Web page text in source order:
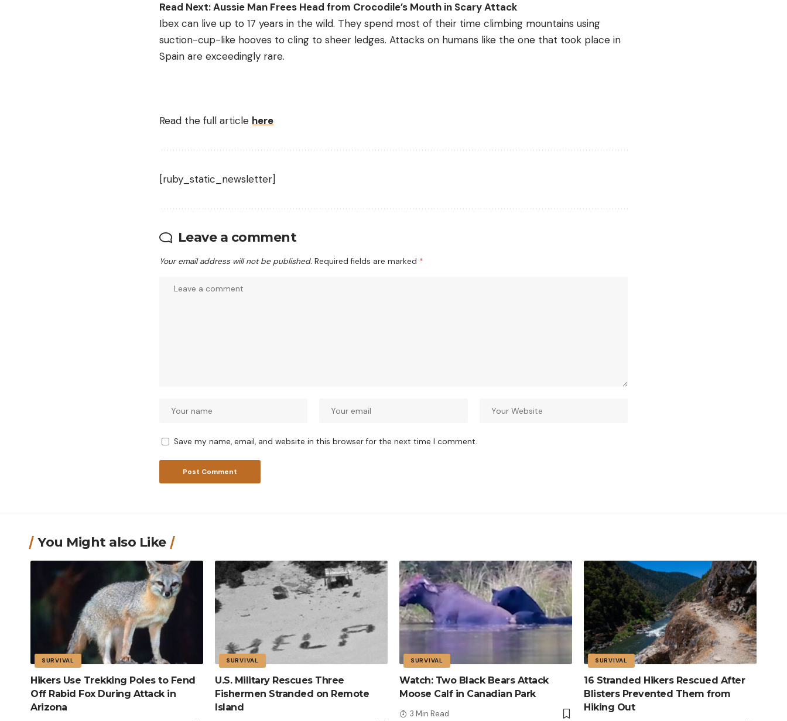
Read Next: Aussie Man Frees Head from Crocodile’s Mouth in Scary Attack
Ibex can live up to 17 years in the wild. They spend most of their time climbing mountains using
suction-cup-like hooves to cling to sheer ledges. Attacks on humans like the one that took place in
Spain are exceedingly rare.
Read the full article here
[ruby_static_newsletter]
Leave a comment
Your email address will not be published. Required fields are marked *
Save my name, email, and website in this browser for the next time I comment.
You Might also Like
SURVIVAL
Hikers Use Trekking Poles to Fend
Off Rabid Fox During Attack in
Arizona
SURVIVAL
U.S. Military Rescues Three
Fishermen Stranded on Remote
Island
SURVIVAL
Watch: Two Black Bears Attack
Moose Calf in Canadian Park
3 Min Read
SURVIVAL
16 Stranded Hikers Rescued After
Blisters Prevented Them from
Hiking Out